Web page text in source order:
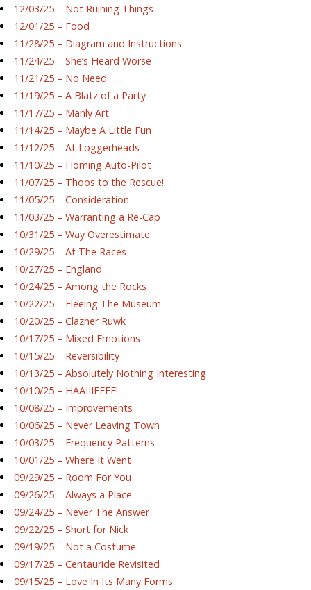
12/03/25 – Not Ruining Things
12/01/25 – Food
11/28/25 – Diagram and Instructions
11/24/25 – She’s Heard Worse
11/21/25 – No Need
11/19/25 – A Blatz of a Party
11/17/25 – Manly Art
11/14/25 – Maybe A Little Fun
11/12/25 – At Loggerheads
11/10/25 – Homing Auto-Pilot
11/07/25 – Thoos to the Rescue!
11/05/25 – Consideration
11/03/25 – Warranting a Re-Cap
10/31/25 – Way Overestimate
10/29/25 – At The Races
10/27/25 – England
10/24/25 – Among the Rocks
10/22/25 – Fleeing The Museum
10/20/25 – Clazner Ruwk
10/17/25 – Mixed Emotions
10/15/25 – Reversibility
10/13/25 – Absolutely Nothing Interesting
10/10/25 – HAAIIIEEEE!
10/08/25 – Improvements
10/06/25 – Never Leaving Town
10/03/25 – Frequency Patterns
10/01/25 – Where It Went
09/29/25 – Room For You
09/26/25 – Always a Place
09/24/25 – Never The Answer
09/22/25 – Short for Nick
09/19/25 – Not a Costume
09/17/25 – Centauride Revisited
09/15/25 – Love In Its Many Forms